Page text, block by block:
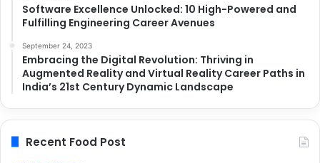
Software Excellence Unlocked: 10 High-Powered and
Fulfilling Engineering Career Avenues
September 24, 2023
Embracing the Digital Revolution: Thriving in
Augmented Reality and Virtual Reality Career Paths in
India’s 21st Century Dynamic Landscape
Recent Food Post